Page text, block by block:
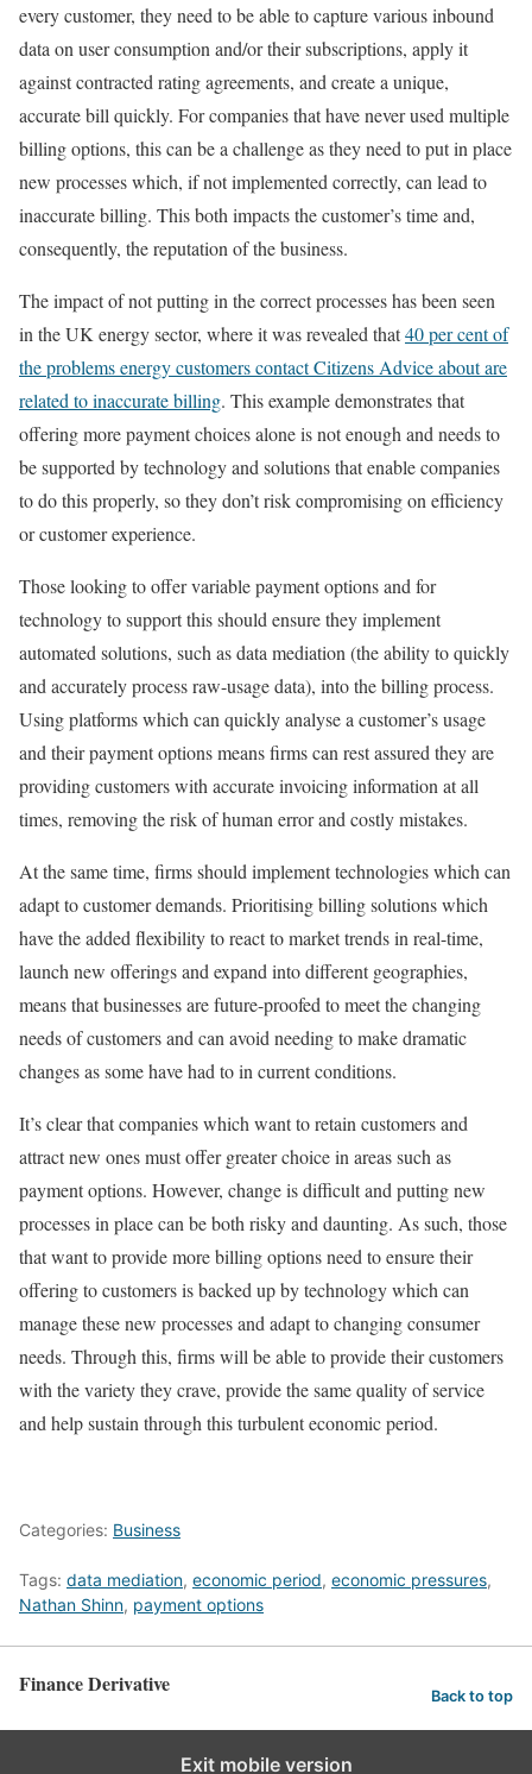
every customer, they need to be able to capture various inbound
data on user consumption and/or their subscriptions, apply it
against contracted rating agreements, and create a unique,
accurate bill quickly. For companies that have never used multiple
billing options, this can be a challenge as they need to put in place
new processes which, if not implemented correctly, can lead to
inaccurate billing. This both impacts the customer’s time and,
consequently, the reputation of the business.
The impact of not putting in the correct processes has been seen
in the UK energy sector, where it was revealed that40per centof
the problems energy customers contact Citizens Advice about are
related to inaccurate billing. This example demonstrates that
offering more payment choices alone is not enough and needs to
be supported by technology and solutions that enable companies
to do this properly, so they don’t risk compromising on efficiency
or customer experience.
Those looking to offer variable payment options and for
technology to support this should ensure they implement
automated solutions, such as data mediation (the ability to quickly
and accurately process raw-usage data), into the billing process.
Using platforms which can quickly analyse a customer’s usage
and their payment options means firms can rest assured they are
providing customers with accurate invoicing information at all
times, removing the risk of human error and costly mistakes.
At the same time, firms should implement technologies which can
adapt to customer demands. Prioritising billing solutions which
have the added flexibility to react to market trends in real-time,
launch new offerings and expand into different geographies,
means that businesses are future-proofed to meet the changing
needs of customers and can avoid needing to make dramatic
changes as some have had to in current conditions.
It’s clear that companies which want to retain customers and
attract new ones must offer greater choice in areas such as
payment options. However, change is difficult and putting new
processes in place can be both risky and daunting. As such, those
that want to provide more billing options need to ensure their
offering to customers is backed up by technology which can
manage these new processes and adapt to changing consumer
needs. Through this, firms will be able to provide their customers
with the variety they crave, provide the same quality of service
and help sustain through this turbulent economic period.
Categories: Business
Tags: data mediation, economic period, economic pressures,
Nathan Shinn, payment options
Finance Derivative Back to top
Exit mobile version